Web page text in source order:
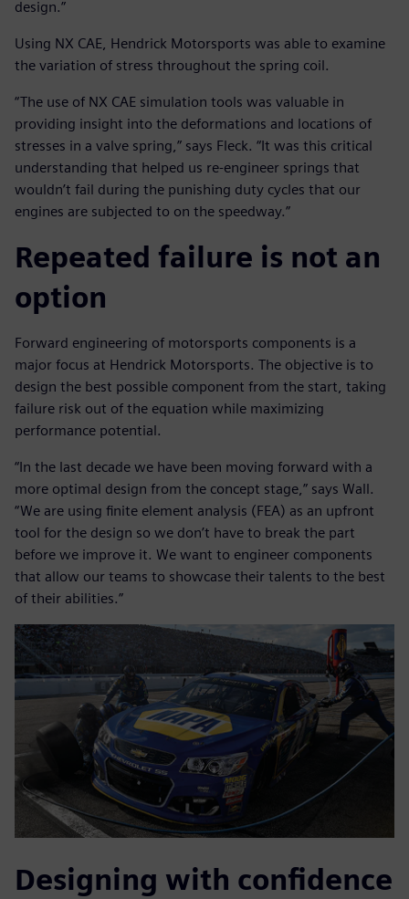
design.”
Using NX CAE, Hendrick Motorsports was able to examine
the variation of stress throughout the spring coil.
“The use of NX CAE simulation tools was valuable in
providing insight into the deformations and locations of
stresses in a valve spring,” says Fleck. “It was this critical
understanding that helped us re-engineer springs that
wouldn’t fail during the punishing duty cycles that our
engines are subjected to on the speedway.”
Repeated failure is not an
option
Forward engineering of motorsports components is a
major focus at Hendrick Motorsports. The objective is to
design the best possible component from the start, taking
failure risk out of the equation while maximizing
performance potential.
“In the last decade we have been moving forward with a
more optimal design from the concept stage,” says Wall.
“We are using finite element analysis (FEA) as an upfront
tool for the design so we don’t have to break the part
before we improve it. We want to engineer components
that allow our teams to showcase their talents to the best
of their abilities.”
Designing with confidence